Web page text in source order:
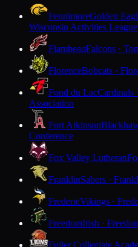
FennimoreGolden
Wisconsin Activities League
FlambeauFalcons ·
FlorenceBobcats ·
Fond du LacCardinals
Association
Fort Atkinson
Conference
Fox Valley Lutheran
FranklinSabers ·
FredericVikings ·
FreedomIrish ·
Fuller Collegiate